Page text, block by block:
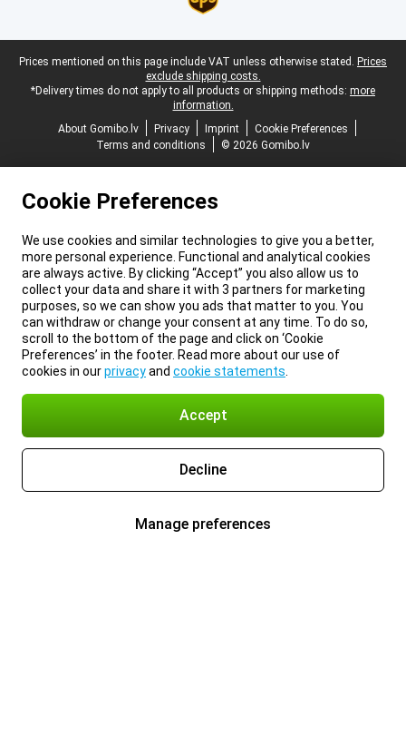
Legal footer
Prices mentioned on this page include VAT unless otherwise stated. Prices
exclude shipping costs.
*Delivery times do not apply to all products or shipping methods: more
information.
About Gomibo.lv
Privacy Imprint
Cookie Preferences
Terms and conditions
© 2026 Gomibo.lv
Cookie Preferences
We use cookies and similar technologies to give you a better,
more personal experience. Functional and analytical cookies
are always active. By clicking “Accept” you also allow us to
collect your data and share it with 3 partners for marketing
purposes, so we can show you ads that matter to you. You
can withdraw or change your consent at any time. To do so,
scroll to the bottom of the page and click on ‘Cookie
Preferences’ in the footer. Read more about our use of
cookies in ourprivacyand cookie statements
Accept
Decline
Manage preferences